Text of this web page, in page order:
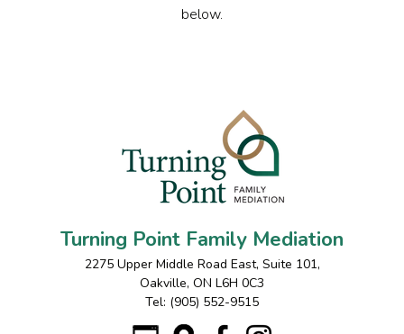
below.
Turning Point Family Mediation
2275 Upper Middle Road East, Suite 101,
Oakville, ON L6H 0C3
Tel: (905) 552-9515